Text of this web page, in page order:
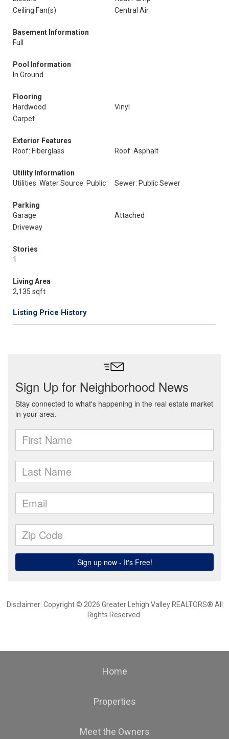
Ceiling Fan(s)
Central Air
Basement Information
Full
Pool Information
In Ground
Flooring
Hardwood
Vinyl
Carpet
Exterior Features
Roof: Fiberglass
Roof: Asphalt
Utility Information
Utilities: Water Source: Public
Sewer: Public Sewer
Parking
Garage
Attached
Driveway
Stories
1
Living Area
2,135 sqft
Listing Price History
Disclaimer: Copyright © 2026 Greater Lehigh Valley REALTORS® All
Rights Reserved.
Home
Properties
Meet the Owners